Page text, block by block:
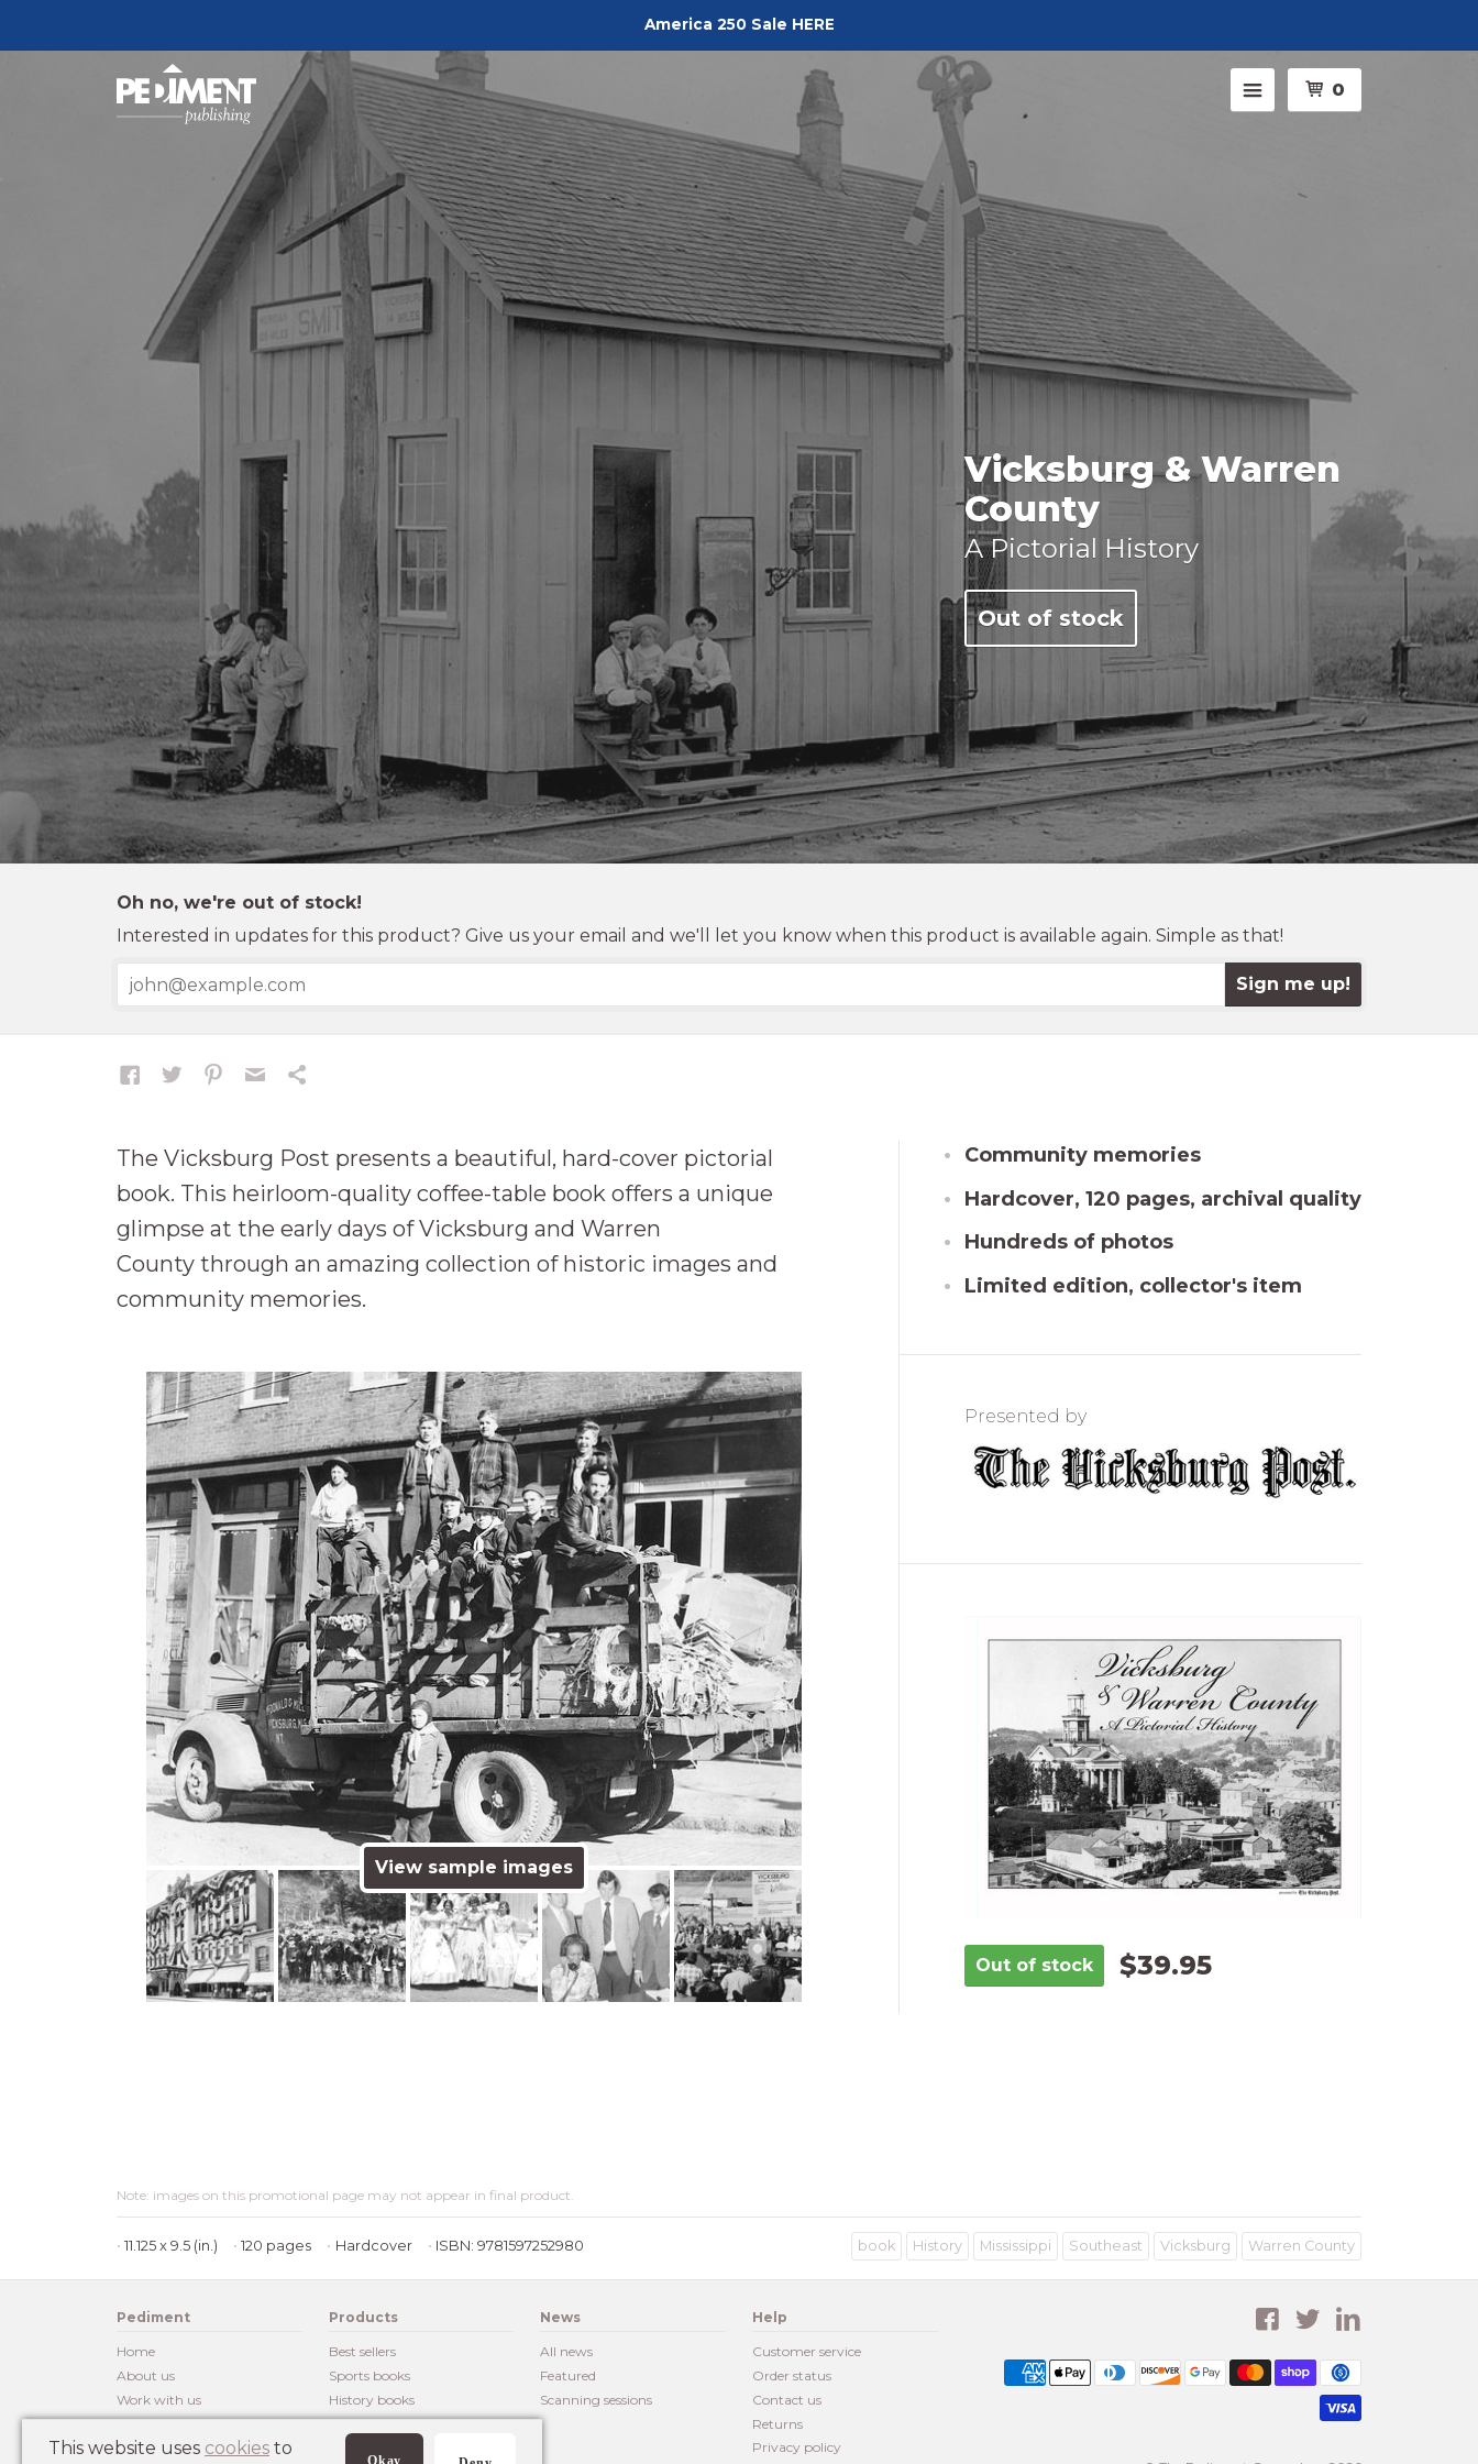
America 250 Sale HERE
Menu
0
Vicksburg & Warren
County
A Pictorial History
Out of stock
Oh no, we're out of stock!
Interested in updates for this product? Give us your email and we'll let you know when this product is available again. Simple as that!
Sign me up!
Community memories
Hardcover, 120 pages, archival quality
Hundreds of photos
Limited edition, collector's item
Presented by
$39.95
The Vicksburg Post presents a beautiful, hard-cover pictorial
book. This heirloom-quality coffee-table book offers a unique
glimpse at the early days of Vicksburg and Warren
County through an amazing collection of historic images and
community memories.
View sample images
Note: images on this promotional page may not appear in final product.
11.125 x 9.5 (in.) 120 pages Hardcover ISBN: 9781597252980 book History Mississippi Southeast Vicksburg Warren County
Pediment
Home
About us
Work with us
Customer reviews
Products
Best sellers
Sports books
History books
Posters
News
All news
Featured
Scanning sessions
Help
Customer service
Order status
Contact us
Returns
Privacy policy
Facebook
Twitter
This website uses cookies to
Okay